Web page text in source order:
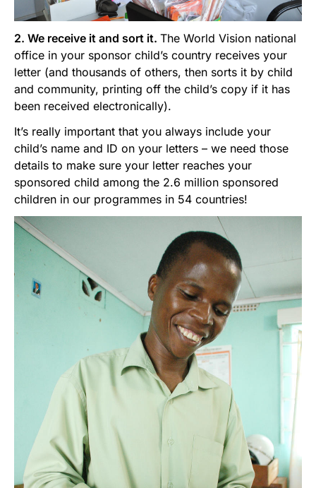
2. We receive it and sort it. The World Vision national
office in your sponsor child’s country receives your
letter (and thousands of others, then sorts it by child
and community, printing off the child’s copy if it has
been received electronically).
It’s really important that you always include your
child’s name and ID on your letters – we need those
details to make sure your letter reaches your
sponsored child among the 2.6 million sponsored
children in our programmes in 54 countries!